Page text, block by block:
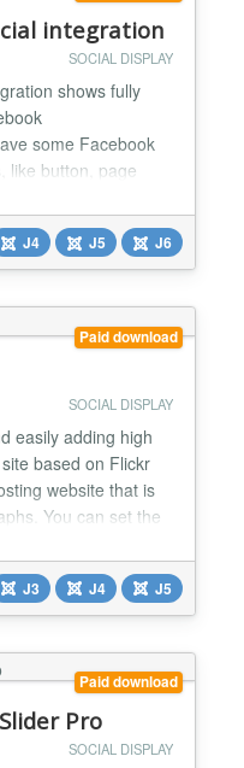
integration
SOCIAL DISPLAY
shows fully
some Facebook
like button, page
group/profile posts
hiding each part
font sizes. There
J4 J5 J6
Paid download
SOCIAL DISPLAY
easily adding high
based on Flickr
website that is
You can set the
be displayed in the
displays them in
scroll thro...
J3 J4 J5
Paid download
Pro
SOCIAL DISPLAY